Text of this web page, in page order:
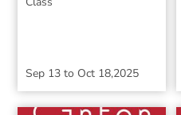
Sep 13 to Oct 18,2025